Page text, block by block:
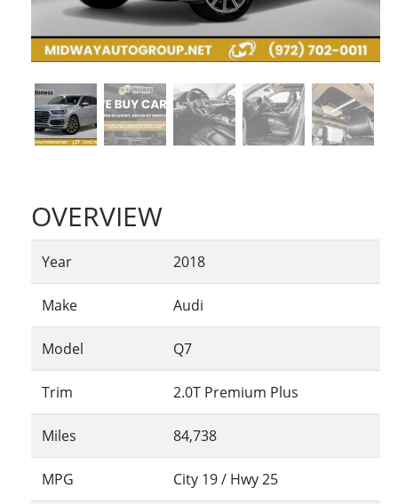
OVERVIEW
Year 2018
Make Audi
Model Q7
Trim 2.0T Premium Plus
Miles 84,738
MPG City 19/ Hwy25